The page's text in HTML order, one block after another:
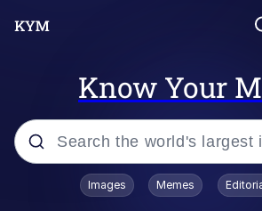
Know Your
Popular searches
Images Memes